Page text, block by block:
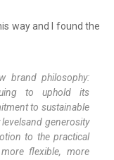
way and I found the
brand philosophy:
to uphold its
to sustainable
generosity
to the practical
flexible, more